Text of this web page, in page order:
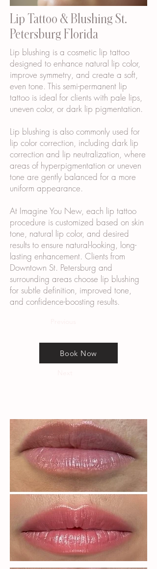
Lip Tattoo & Blushing St.
Petersburg Florida
Lip blushing is a cosmetic lip tattoo
designed to enhance natural lip color,
improve symmetry, and create a soft,
even tone. This semi-permanent lip
tattoo is ideal for clients with pale lips,
uneven color, or dark lip pigmentation.
Lip blushing is also commonly used for
lip color correction, including dark lip
correction and lip neutralization, where
areas of hyperpigmentation or uneven
tone are gently balanced for a more
uniform appearance.
At Imagine You New, each lip tattoo
procedure is customized based on skin
tone, natural lip color, and desired
results to ensure natural-looking, long-
lasting enhancement. Clients from
Downtown St. Petersburg and
surrounding areas choose lip blushing
for subtle definition, improved tone,
and confidence-boosting results.
Book Now